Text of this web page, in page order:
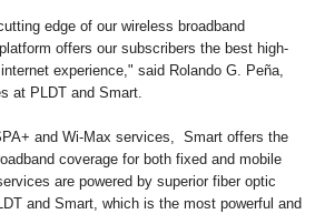
edge of our wireless broadband
offers our subscribers the best high-
experience," said Rolando G. Peña,
at PLDT and Smart.
and Wi-Max services, Smart offers the
coverage for both fixed and mobile
are powered by superior fiber optic
and Smart, which is the most powerful and